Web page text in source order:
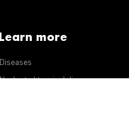
Learn more
Diseases
tropical diseases